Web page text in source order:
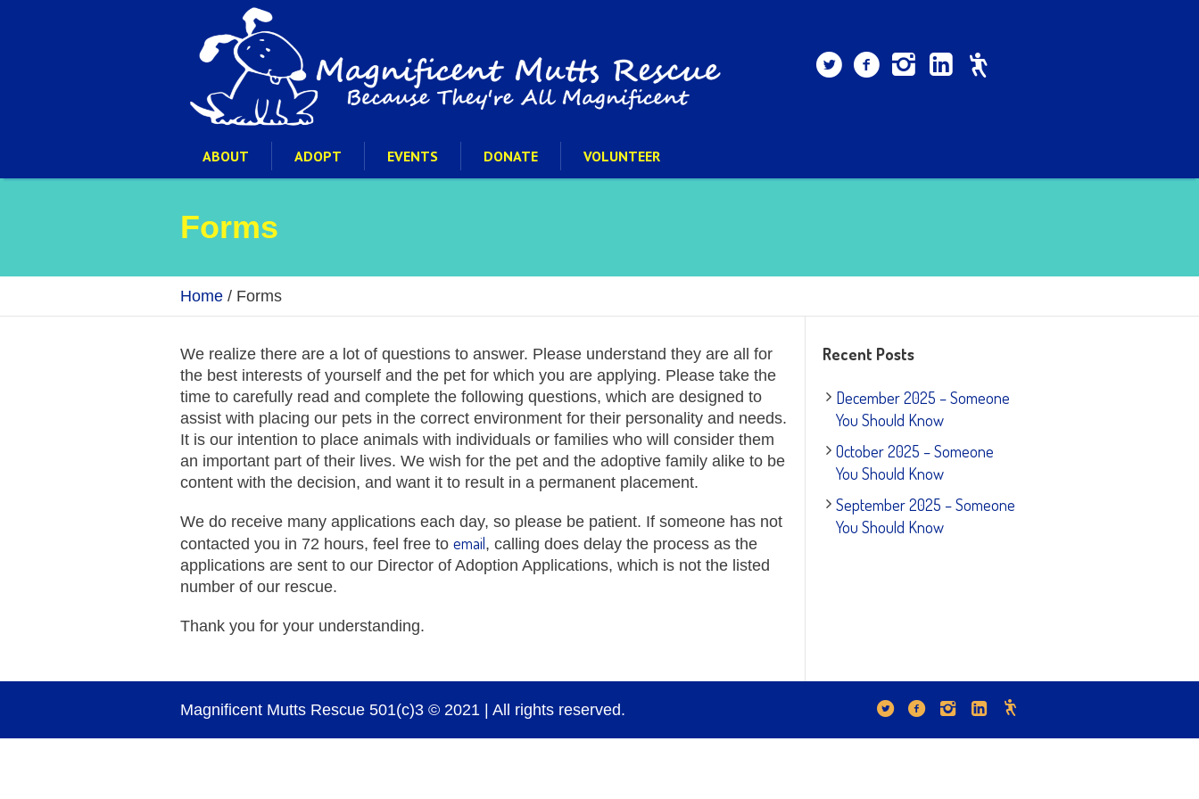
ABOUT ADOPT EVENTS DONATE VOLUNTEER
Forms
Home / Forms
We realize there are a lot of questions to answer. Please understand they are all for
the best interests of yourself and the pet for which you are applying. Please take the
time to carefully read and complete the following questions, which are designed to
assist with placing our pets in the correct environment for their personality and needs.
It is our intention to place animals with individuals or families who will consider them
an important part of their lives. We wish for the pet and the adoptive family alike to be
content with the decision, and want it to result in a permanent placement.
We do receive many applications each day, so please be patient. If someone has not
contacted you in 72 hours, feel free to email, calling does delay the process as the
applications are sent to our Director of Adoption Applications, which is not the listed
number of our rescue.
Thank you for your understanding.
Recent Posts
December 2025 – Someone
You Should Know
October 2025 – Someone
You Should Know
September 2025 – Someone
You Should Know
Magnificent Mutts Rescue 501(c)3 © 2021 | All rights reserved.